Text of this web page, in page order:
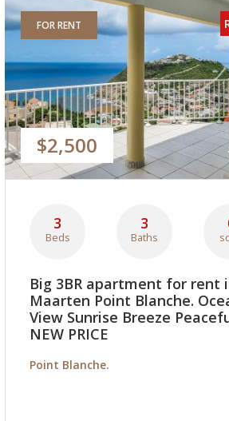
FOR RENT
$2,500
3
Beds
3
Baths
Big 3BR apartment for rent
Maarten Point Blanche.
View Sunrise Breeze
NEW PRICE
Point Blanche.